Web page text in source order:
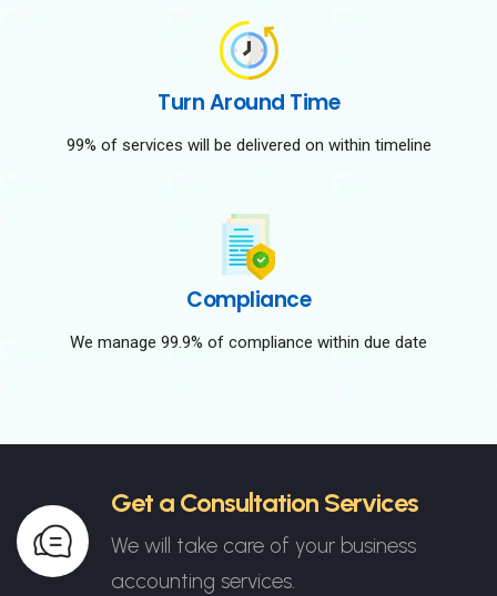
Turn Around Time
99% of services will be delivered on within timeline
Compliance
We manage 99.9% of compliance within due date
Get a Consultation Services
We will take care of your business
accounting services.